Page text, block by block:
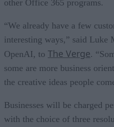
other Office 365 programs.
“We already have a few
interesting ways,” said Luke
OpenAI, to The Verge.
some are more business
the creative ideas people
Businesses will be charged
with the choice of three